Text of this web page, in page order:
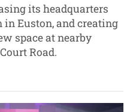
its headquarters
in Euston, and creating
space at nearby
Road.